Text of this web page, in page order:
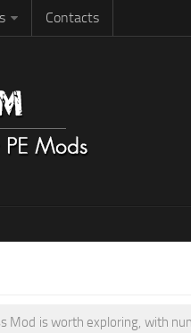
Contacts
is worth exploring, with